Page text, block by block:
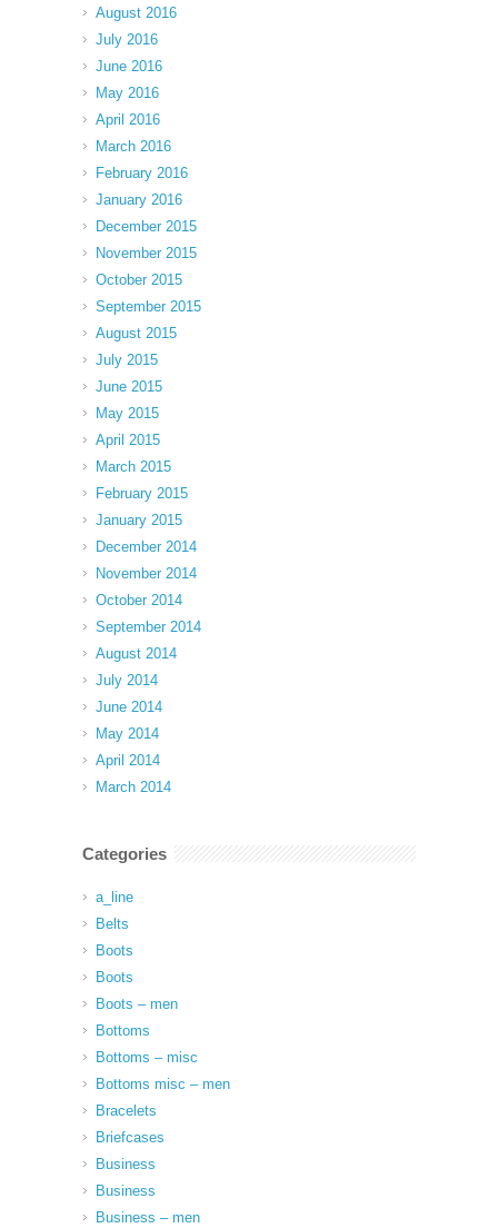
August 2016
July 2016
June 2016
May 2016
April 2016
March 2016
February 2016
January 2016
December 2015
November 2015
October 2015
September 2015
August 2015
July 2015
June 2015
May 2015
April 2015
March 2015
February 2015
January 2015
December 2014
November 2014
October 2014
September 2014
August 2014
July 2014
June 2014
May 2014
April 2014
March 2014
Categories
a_line
Belts
Boots
Boots
Boots – men
Bottoms
Bottoms – misc
Bottoms misc – men
Bracelets
Briefcases
Business
Business
Business – men